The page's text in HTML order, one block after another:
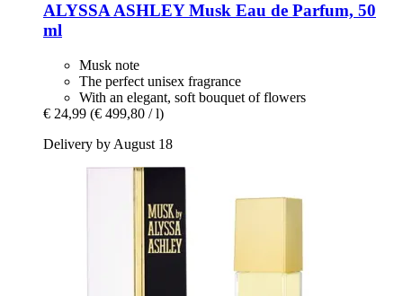
ALYSSA ASHLEYMusk Eau de Parfum, 50
ml
Musk note
The perfect unisex fragrance
With an elegant, soft bouquet of flowers
€ 24,99 (€ 499,80 / l)
Delivery by August 18